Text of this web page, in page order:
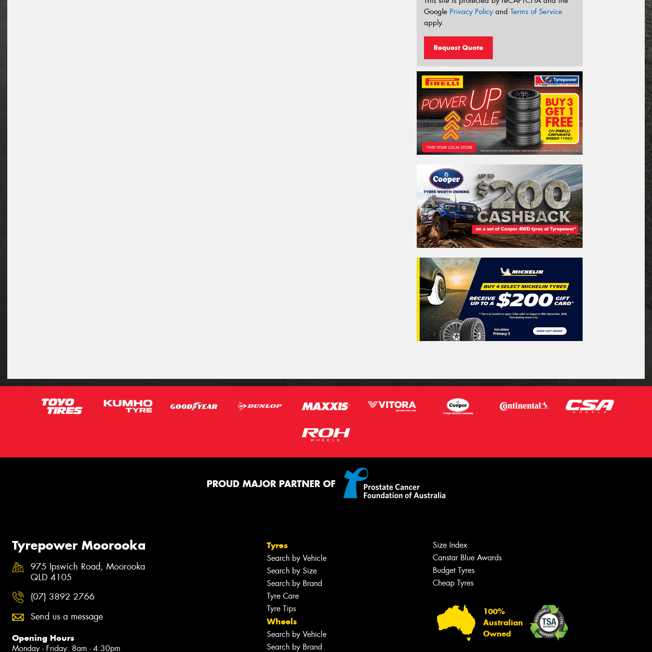
Google Privacy Policyand Terms of Service
apply.
Request Quote
PROUD MAJOR PARTNER OF
Tyrepower Moorooka
975 Ipswich Road, Moorooka
QLD 4105
(07) 3892 2766
Send us a message
Opening Hours
Monday - Friday: 8am - 4:30pm
Tyres
Search by Vehicle
Search by Size
Search by Brand
Tyre Care
Tyre Tips
Wheels
Search by Vehicle
Search by Brand
Size Index
Canstar Blue Awards
Budget Tyres
Cheap Tyres
100%
Australian
Owned